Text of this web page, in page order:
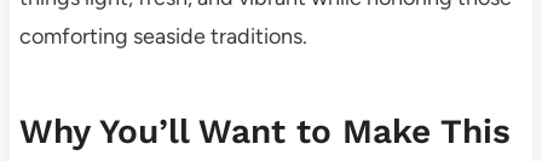
comforting seaside traditions.
Why You’ll Want to Make This